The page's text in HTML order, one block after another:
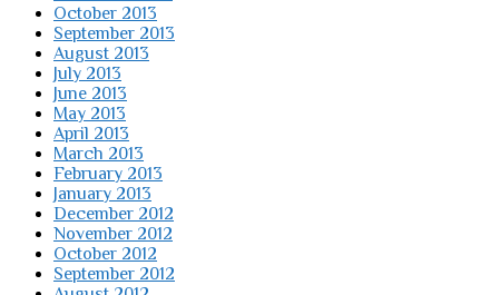
October 2013
September 2013
August 2013
July 2013
June 2013
May 2013
April 2013
March 2013
February 2013
January 2013
December 2012
November 2012
October 2012
September 2012